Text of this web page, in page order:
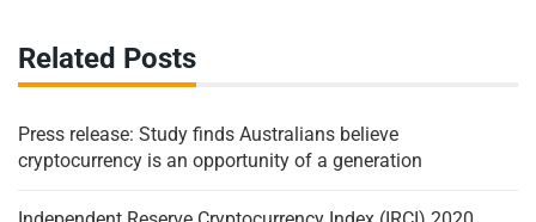
Related Posts
Press release: Study finds Australians believe
cryptocurrency is an opportunity of a generation